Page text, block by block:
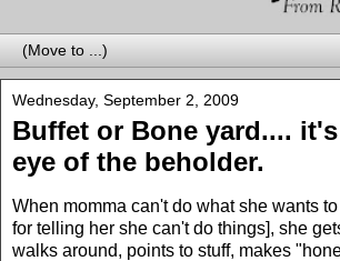
Wednesday, September 2, 2009
Buffet or Bone yard....
eye of the beholder.
When momma can't do what she wants
for telling her she can't do things], she
walks around, points to stuff, makes